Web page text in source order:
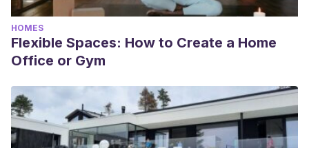
HOMES
Flexible Spaces: How to Create a Home
Office or Gym